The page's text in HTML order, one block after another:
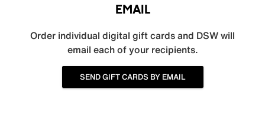
EMAIL
Order individual digital gift cards and DSW will
email each of your recipients.
SEND GIFT CARDS BY EMAIL